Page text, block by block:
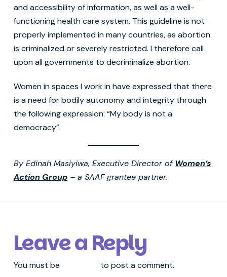
and accessibility of information, as well as a well-
functioning health care system. This guideline is not
properly implemented in many countries, as abortion
is criminalized or severely restricted. I therefore call
upon all governments to decriminalize abortion.
Women in spaces I work in have expressed that there
is a need for bodily autonomy and integrity through
the following expression: “My body is not a
democracy”.
By Edinah Masiyiwa, Executive Director of Women’s
Action Group– a SAAF grantee partner.
Leave a Reply
You must be to post a comment.